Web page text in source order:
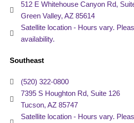
512 E Whitehouse Canyon Rd,
Green Valley, AZ 85614
Satellite location - Hours vary.
availability.
Southeast
(520) 322-0800
7395 S Houghton Rd, Suite 126
Tucson, AZ 85747
Satellite location - Hours vary.